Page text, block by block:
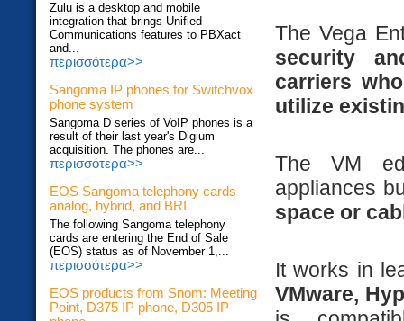
Zulu is a desktop and mobile
integration that brings Unified
Communications features to PBXact
and...
περισσότερα>>
Sangoma IP phones for Switchvox
phone system
Sangoma D series of VoIP phones is a
result of their last year's Digium
acquisition. The phones are...
περισσότερα>>
EOS Sangoma telephony cards –
analog, hybrid, and BRI
The following Sangoma telephony
cards are entering the End of Sale
(EOS) status as of November 1,...
περισσότερα>>
EOS products from Snom: Meeting
Point, D375 IP phone, D305 IP
The Vega
security
carriers
utilize
The VM
appliances
space or
It works in
VMware,